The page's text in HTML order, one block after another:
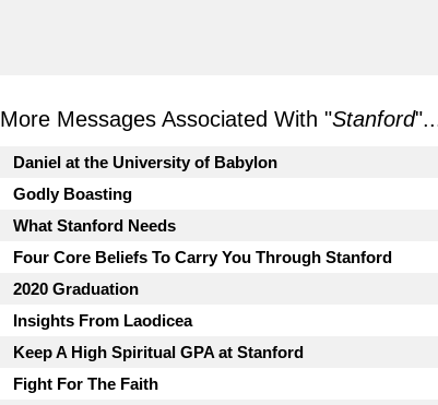
More Messages Associated With "Stanford
Daniel at the University of Babylon
Godly Boasting
What Stanford Needs
Four Core Beliefs To Carry You Through Stanford
2020 Graduation
Insights From Laodicea
Keep A High Spiritual GPA at Stanford
Fight For The Faith